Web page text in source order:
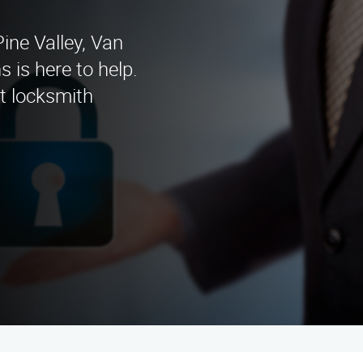
Valley, Van
is here to help.
locksmith